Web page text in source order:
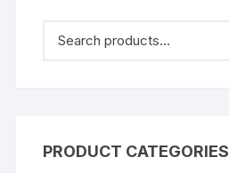
PRODUCT CATEGORIES